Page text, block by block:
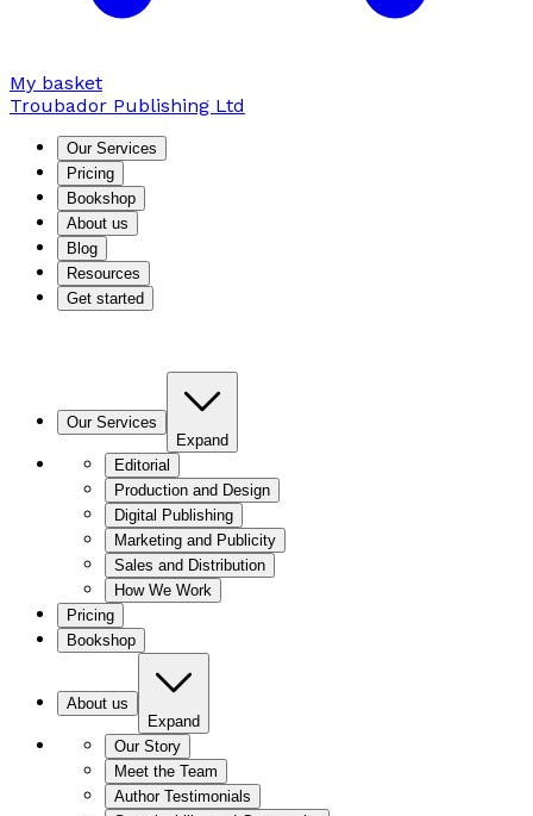
My basket
Troubador Publishing Ltd
Our Services
Pricing
Bookshop
About us
Blog
Resources
Get started
Our Services
Expand
Editorial
Production and Design
Digital Publishing
Marketing and Publicity
Sales and Distribution
How We Work
Pricing
Bookshop
About us
Expand
Our Story
Meet the Team
Author Testimonials